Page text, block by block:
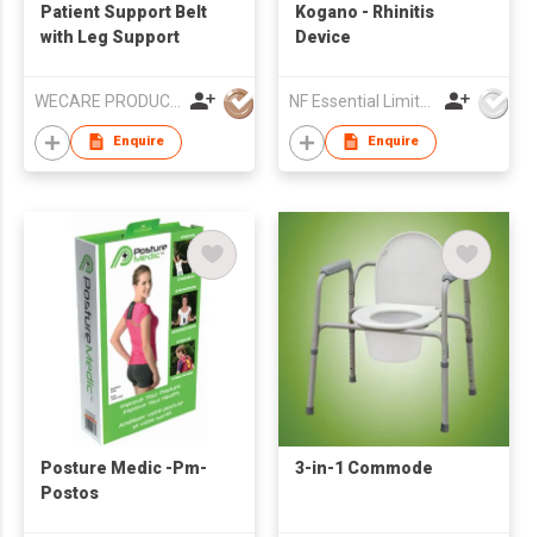
Patient Support Belt
with Leg Support
Enquire
Kogano - Rhinitis
Device
NF Essential Limited
Enquire
Posture Medic -Pm-
Postos
3-in-1 Commode